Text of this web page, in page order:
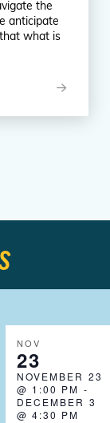
the
anticipate
what is
NOV
23
NOVEMBER 23
@ 1:00 PM -
DECEMBER 3
@ 4:30 PM